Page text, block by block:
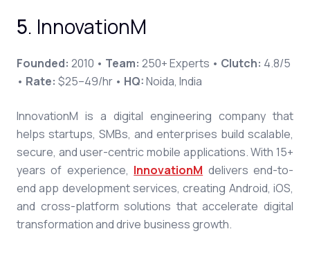
5. InnovationM
Founded: 2010 • Team: 250+ Experts • Clutch: 4.8/5
• Rate: $25–49/hr • HQ:Noida, India
InnovationM is a digital engineering company that
helps startups, SMBs, and enterprises build scalable,
secure, and user-centric mobile applications. With 15+
years of experience, InnovationM delivers end-to-
endapp development services, creating Android, iOS,
and cross-platform solutions that accelerate digital
transformation and drive business growth.